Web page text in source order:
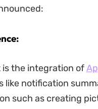
the integration of
like notification
such as creating